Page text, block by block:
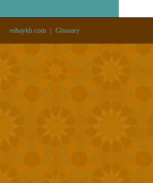
eshaykh.com Glossary